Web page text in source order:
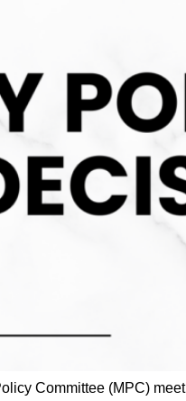
Committee (MPC)